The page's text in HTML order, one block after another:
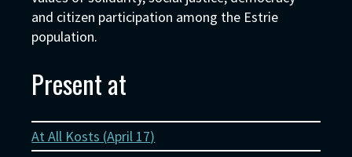
and citizen participation among the Estrie
population.
Present at
At All Kosts (April 17)